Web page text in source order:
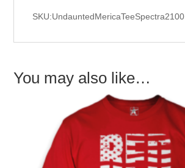
SKU:UndauntedMericaTeeSpectra2100
You may also like…